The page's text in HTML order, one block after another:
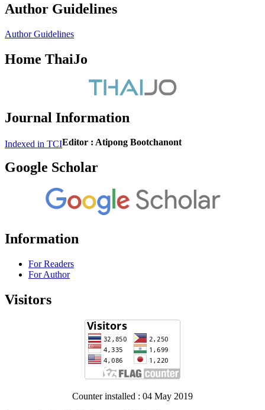
Author Guidelines
Author Guidelines
Home ThaiJo
Journal Information
Indexed in TCIEditor : Atipong Bootchanont
Google Scholar
Information
For Readers
For Author
Visitors
Counter installed : 04 May 2019